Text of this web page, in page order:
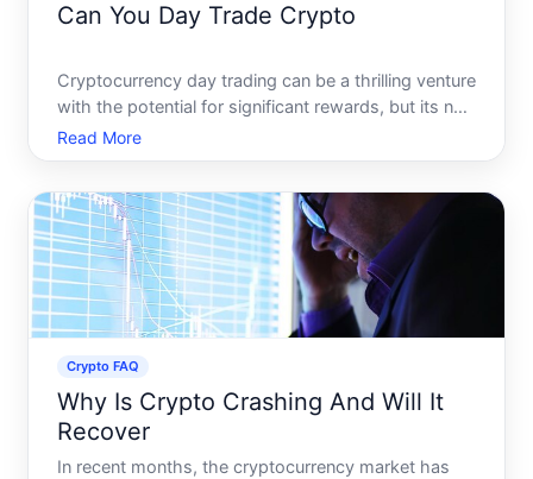
Can You Day Trade Crypto
Cryptocurrency day trading can be a thrilling venture
with the potential for significant rewards, but its not
without its risks and challenges. As digital
currencies continue to gain traction, many are
Read More
Crypto FAQ
Why Is Crypto Crashing And Will It
Recover
In recent months, the cryptocurrency market has